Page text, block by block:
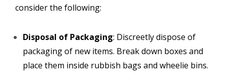
consider the following:
Disposal of Packaging: Discreetly dispose of
packaging of new items. Break down boxes and
place them inside rubbish bags and wheelie bins.